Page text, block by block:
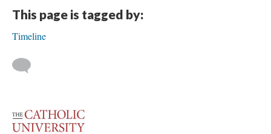
This page is tagged by:
Timeline